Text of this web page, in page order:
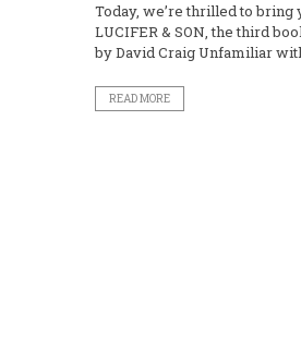
Today, we’re thrilled to
LUCIFER & SON, the third
by David Craig Unfamiliar
READ MORE